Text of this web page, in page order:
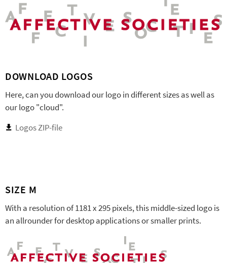
DOWNLOAD LOGOS
Here, can you download our logo in different sizes as well as
our logo "cloud".
Logos ZIP-file
SIZE M
With a resolution of 1181 x 295 pixels, this middle-sized logo is
an allrounder for desktop applications or smaller prints.